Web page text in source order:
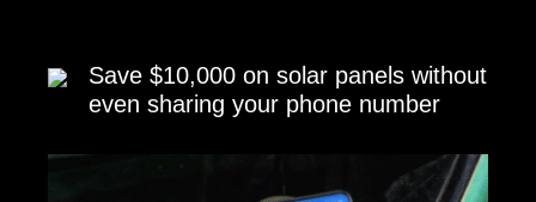
Save $10,000 on solar panels without
even sharing your phone number